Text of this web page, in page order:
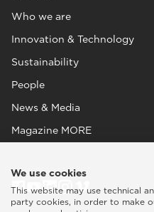
Who we are
Innovation & Technology
Sustainability
People
News & Media
Magazine MORE
We use cookies
This website may use technical
party cookies, in order to make